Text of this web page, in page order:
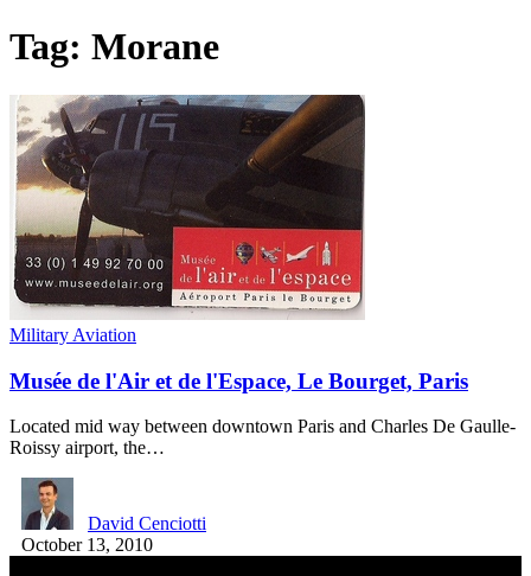
Tag: Morane
Military Aviation
Musée de l'Air et de l'Espace, Le Bourget, Paris
Located mid way between downtown Paris and Charles De Gaulle-
Roissy airport, the…
David Cenciotti
October 13, 2010